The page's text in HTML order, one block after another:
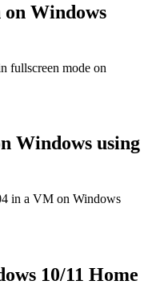
Windows
fullscreen mode on
Windows using
in a VM on Windows
10/11 Home